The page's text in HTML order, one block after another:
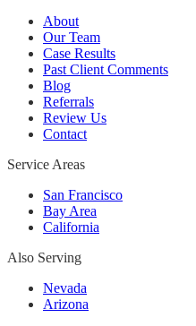
About
Our Team
Case Results
Past Client Comments
Blog
Referrals
Review Us
Contact
Service Areas
San Francisco
Bay Area
California
Also Serving
Nevada
Arizona